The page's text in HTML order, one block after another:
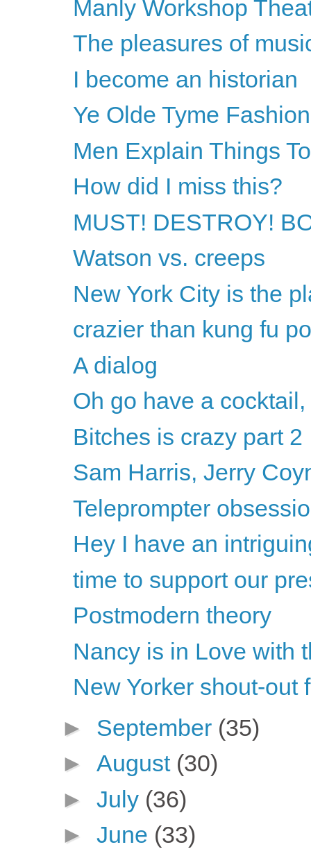
Manly Workshop
The pleasures of
I become an historian
Ye Olde Tyme
Men Explain Things
How did I miss this?
MUST! DESTROY!
Watson vs. creeps
New York City is the
crazier than kung fu
A dialog
Oh go have a
Bitches is crazy part 2
Sam Harris, Jerry
Teleprompter
Hey I have an
time to support our
Postmodern theory
Nancy is in Love with
New Yorker shout-out
► September (35)
► August (30)
► July (36)
► June (33)